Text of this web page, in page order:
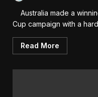
Australia made a
Cup campaign with a
Read More